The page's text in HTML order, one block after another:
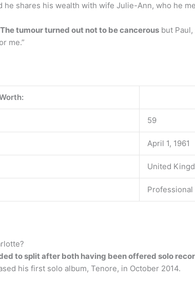
he shares his wealth with wife Julie-Ann, who he
The tumour turned out not to be cancerous but
me.”
59
April 1, 1961
United
to split after both having been offered solo
his first solo album, Tenore, in October 2014.